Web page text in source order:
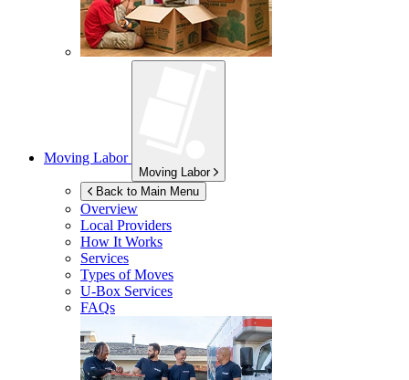
Moving Labor
Moving Labor
Back to Main Menu
Overview
Local Providers
How It Works
Services
Types of Moves
U-Box Services
FAQs